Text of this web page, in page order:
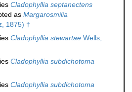
Cladophyllia septanectens
as Margarosmilia
1875) †
Cladophyllia stewartae Wells,
Cladophyllia subdichotoma
Cladophyllia subdichotoma